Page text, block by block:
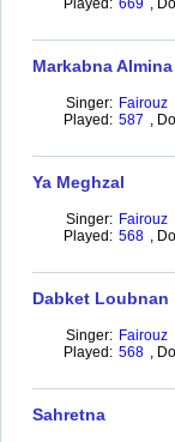
Played: 669 ,
Markabna Almina
Singer: Fairouz
Played: 587 ,
Ya Meghzal
Singer: Fairouz
Played: 568 ,
Dabket Loubnan
Singer: Fairouz
Played: 568 ,
Sahretna